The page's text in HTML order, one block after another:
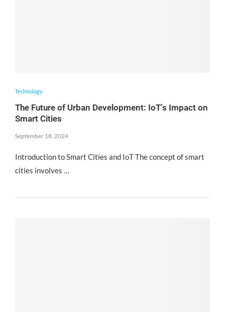
Technology
The Future of Urban Development: IoT’s Impact on
Smart Cities
September 18, 2024
Introduction to Smart Cities and IoT The concept of smart
cities involves …